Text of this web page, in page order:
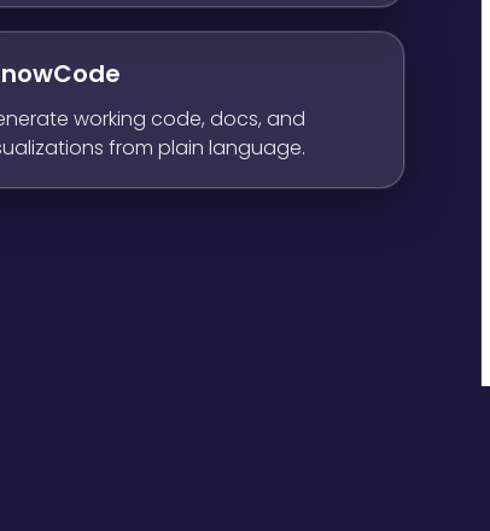
working code, docs, and
from plain language.